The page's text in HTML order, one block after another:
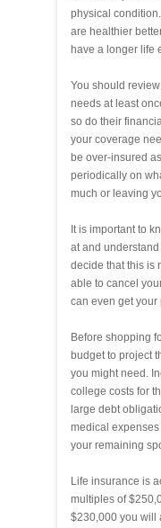
physical
are healthier
have a longer life
You should
needs at least
so do their
your coverage
be over-insured
periodically on
much or leaving
It is important to
at and
decide that this is
able to cancel
can even get your
Before shopping
budget to project
you might need.
college costs for
large debt
medical
your remaining
Life insurance is
multiples of
$230,000 you will